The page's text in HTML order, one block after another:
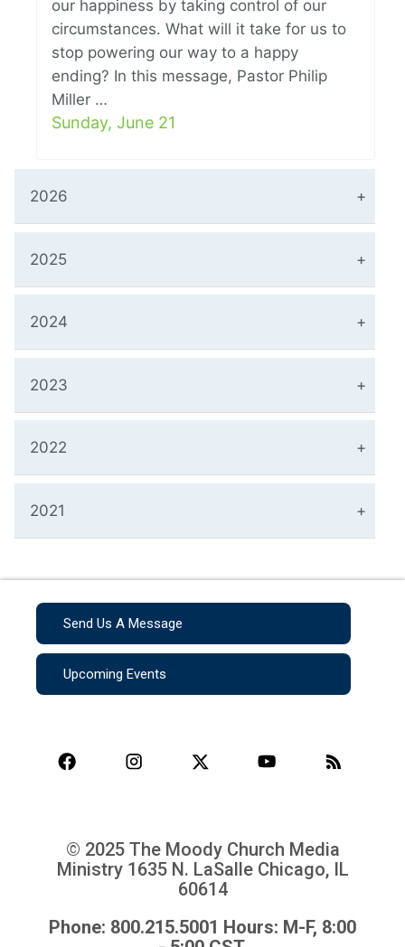
our happiness by taking control of our
circumstances. What will it take for us to
stop powering our way to a happy
ending? In this message, Pastor Philip
Miller …
Sunday, June 21
2026
2025
2024
2023
2022
2021
Send Us A Message
Upcoming Events
© 2025 The Moody Church Media
Ministry 1635 N. LaSalle Chicago, IL
60614
Phone: 800.215.5001 Hours: M-F, 8:00